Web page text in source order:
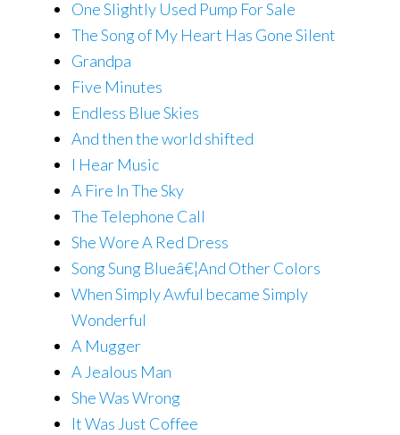
One Slightly Used Pump For Sale
The Song of My Heart Has Gone Silent
Grandpa
Five Minutes
Endless Blue Skies
And then the world shifted
I Hear Music
A Fire In The Sky
The Telephone Call
She Wore A Red Dress
Song Sung Blueâ€¦And Other Colors
When Simply Awful became Simply
Wonderful
A Mugger
A Jealous Man
She Was Wrong
It Was Just Coffee